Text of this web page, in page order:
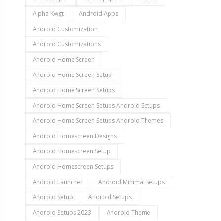
Alpha Kwgt
Android Apps
Android Customization
Android Customizations
Android Home Screen
Android Home Screen Setup
Android Home Screen Setups
Android Home Screen Setups Android Setups
Android Home Screen Setups Android Themes
Android Homescreen Designs
Android Homescreen Setup
Android Homescreen Setups
Android Launcher
Android Minimal Setups
Android Setup
Android Setups
Android Setups 2023
Android Theme